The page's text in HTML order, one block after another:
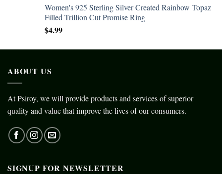
Women's 925 Sterling Silver Created Rainbow Topaz
Filled Trillion Cut Promise Ring
$4.99
ABOUT US
At Psiroy, we will provide products and services of superior
quality and value that improve the lives of our consumers.
SIGNUP FOR NEWSLETTER